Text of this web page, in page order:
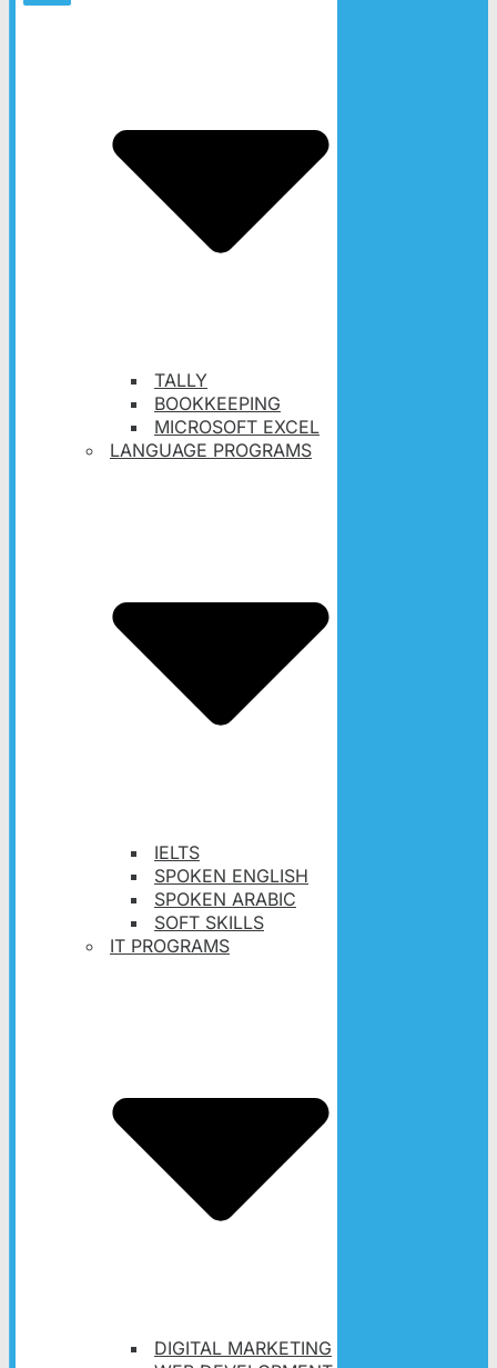
TALLY
BOOKKEEPING
MICROSOFT EXCEL
LANGUAGE PROGRAMS
IELTS
SPOKEN ENGLISH
SPOKEN ARABIC
SOFT SKILLS
IT PROGRAMS
DIGITAL MARKETING